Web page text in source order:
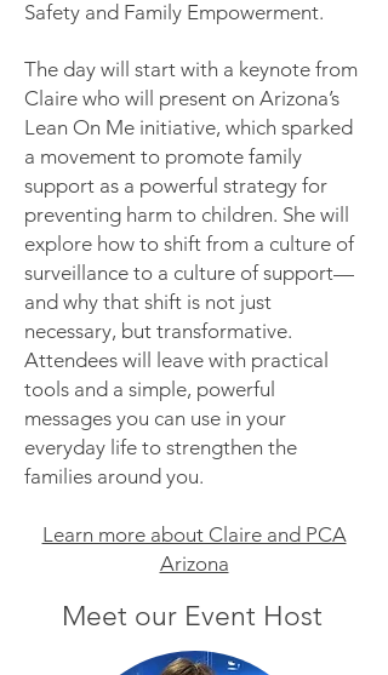
Safety and Family Empowerment.
The day will start with a keynote from
Claire who will present on Arizona’s
Lean On Me initiative, which sparked
a movement to promote family
support as a powerful strategy for
preventing harm to children. She will
explore how to shift from a culture of
surveillance to a culture of support—
and why that shift is not just
necessary, but transformative.
Attendees will leave with practical
tools and a simple, powerful
messages you can use in your
everyday life to strengthen the
families around you.
Learn more about Claire and PCA
Arizona
Meet our Event Host